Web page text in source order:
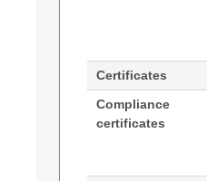
Certificates
Compliance
certificates